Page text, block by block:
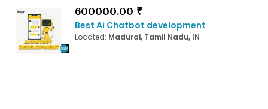
600000.00 ₹
Best Ai Chatbot development
Located: Madurai, Tamil Nadu, IN